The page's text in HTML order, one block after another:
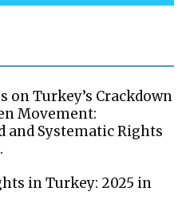
on Turkey’s Crackdown
Movement:
and Systematic Rights
in Turkey: 2025 in